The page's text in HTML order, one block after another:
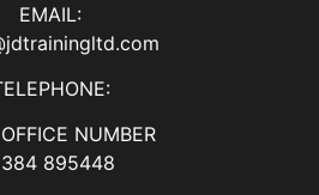
EMAIL:
NUMBER
895448